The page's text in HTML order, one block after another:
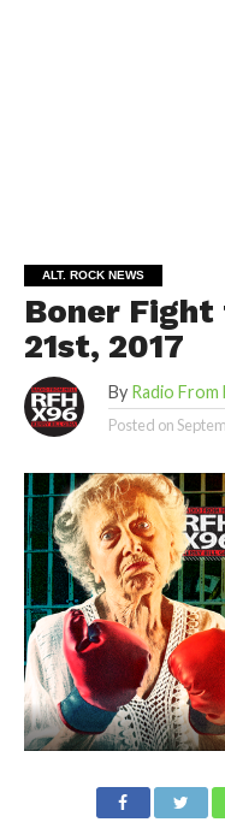
ALT. ROCK NEWS
Boner
21st, 2017
By Radio From
Posted on